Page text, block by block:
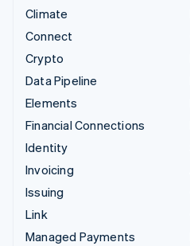
Climate
Connect
Crypto
Data Pipeline
Elements
Financial Connections
Identity
Invoicing
Issuing
Link
Managed Payments